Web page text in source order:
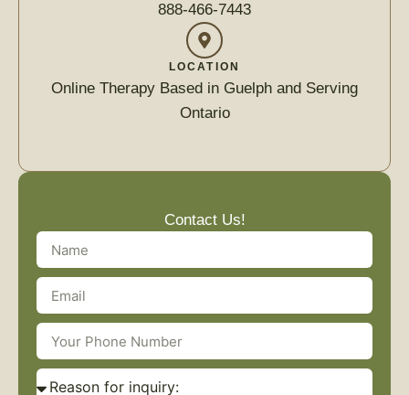
888-466-7443
LOCATION
Online Therapy Based in Guelph and Serving
Ontario
Contact Us!